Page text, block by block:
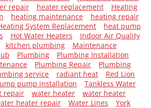
repair heater replacement
Heating
heating maintenance
heating repair
System Replacement
heat pump
Hot Water Heaters
Indoor Air Quality
kitchen plumbing
Maintenance
Plumbing
Plumbing Installation
Plumbing Repair
Plumbing
service radiant heat
Red Lion
pump installation
Tankless Water
repair water heater
water heater
heater repair Water Lines York